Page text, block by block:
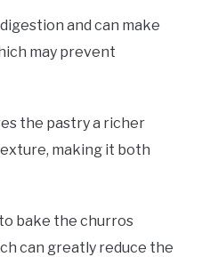
and can make
may prevent
the pastry a richer
making it both
bake the churros
can greatly reduce the